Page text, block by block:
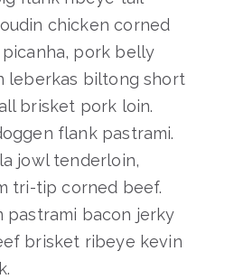
chicken corned
pork belly
leberkas biltong short
brisket pork loin.
flank pastrami.
jowl tenderloin,
tri-tip corned beef.
pastrami bacon jerky
brisket ribeye kevin